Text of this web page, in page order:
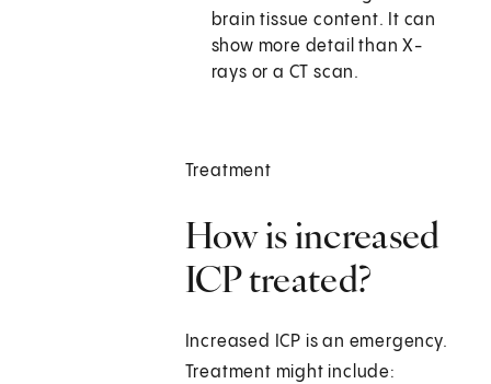
brain tissue content. It can
show more detail than X-
rays or a CT scan.
Treatment
How is increased
ICP treated?
Increased ICP is an emergency.
Treatment might include: